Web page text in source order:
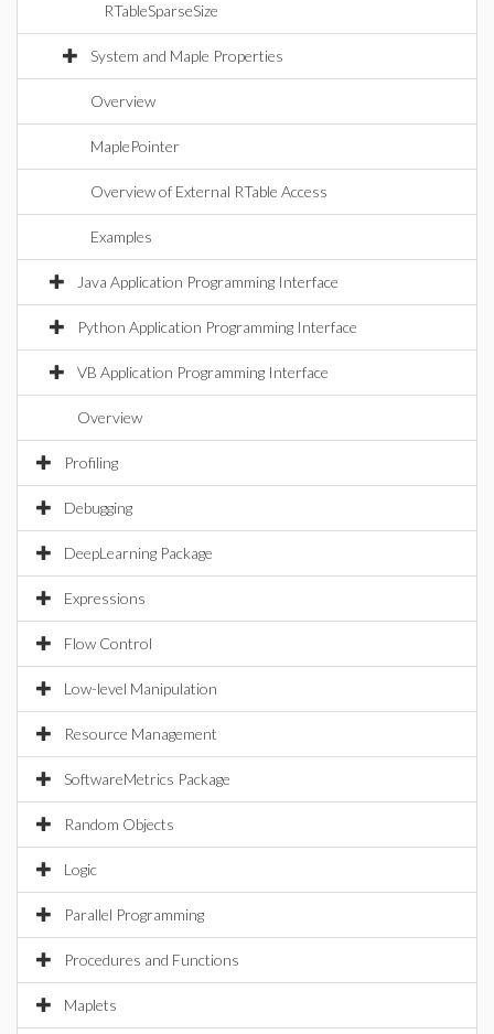
RTableSparseSize
System and Maple Properties
Overview
MaplePointer
Overview of External RTable Access
Examples
Java Application Programming Interface
Python Application Programming Interface
VB Application Programming Interface
Overview
Profiling
Debugging
DeepLearning Package
Expressions
Flow Control
Low-level Manipulation
Resource Management
SoftwareMetrics Package
Random Objects
Logic
Parallel Programming
Procedures and Functions
Maplets